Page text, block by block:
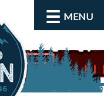
MENU